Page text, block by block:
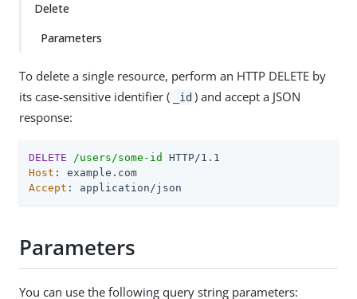
Delete
Parameters
To delete a single resource, perform an HTTP DELETE by
its case-sensitive identifier (
_id ) and accept a JSON
response:
DELETE /users/some-id
Host
Accept : application/json
Parameters
You can use the following query string parameters: